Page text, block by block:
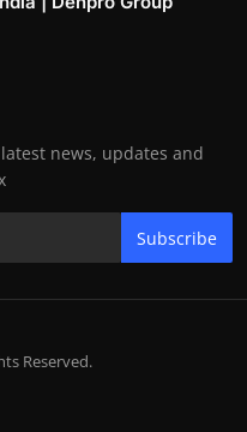
news, updates and
Subscribe
Reserved.